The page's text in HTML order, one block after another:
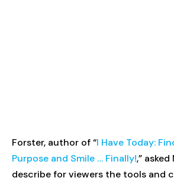
Forster, author of “I Have Today:
Purpose and Smile … Finally!,”
describe for viewers the tools and